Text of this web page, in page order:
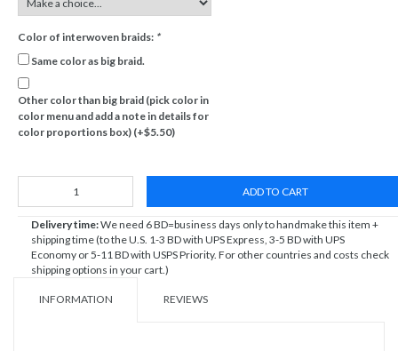
Color of interwoven braids: *
Same color as big braid.
Other color than big braid (pick color in
color menu and add a note in details for
color proportions box) (+$5.50)
ADD TO CART
Delivery time:We need 6 BD=business days only to handmake this item +
shipping time (to the U.S. 1-3 BD with UPS Express, 3-5 BD with UPS
Economy or 5-11 BD with USPS Priority. For other countries and costs check
shipping options in your cart.)
INFORMATION REVIEWS